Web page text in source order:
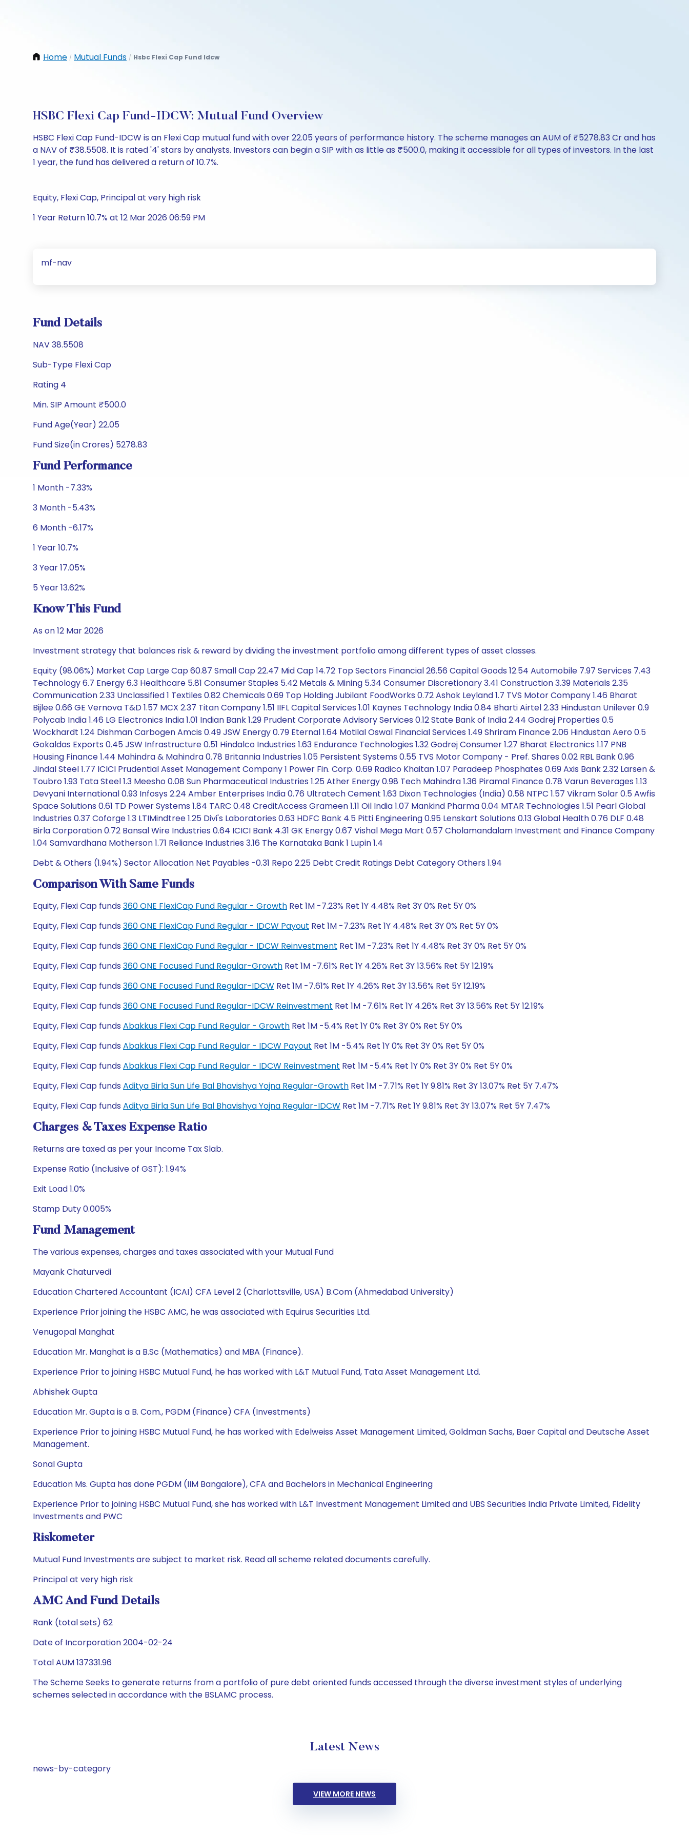
Home / Mutual Funds / Hsbc Flexi Cap Fund Idcw
HSBC Flexi Cap Fund-IDCW: Mutual Fund Overview
HSBC Flexi Cap Fund-IDCW is an Flexi Cap mutual fund with over 22.05 years of performance history. The scheme manages an AUM of ₹5278.83 Cr and has
a NAV of ₹38.5508. It is rated '4' stars by analysts. Investors can begin a SIP with as little as ₹500.0, making it accessible for all types of investors. In the last
1 year, the fund has delivered a return of 10.7%.
Equity, Flexi Cap, Principal at very high risk
1 Year Return 10.7% at 12 Mar 2026 06:59 PM
mf-nav
Fund Details
NAV 38.5508
Sub-Type Flexi Cap
Rating 4
Min. SIP Amount ₹500.0
Fund Age(Year) 22.05
Fund Size(in Crores) 5278.83
Fund Performance
1 Month -7.33%
3 Month -5.43%
6 Month -6.17%
1 Year 10.7%
3 Year 17.05%
5 Year 13.62%
Know This Fund
As on 12 Mar 2026
Investment strategy that balances risk & reward by dividing the investment portfolio among different types of asset classes.
Equity (98.06%) Market Cap Large Cap 60.87 Small Cap 22.47 Mid Cap 14.72 Top Sectors Financial 26.56 Capital Goods 12.54 Automobile 7.97 Services 7.43
Technology 6.7 Energy 6.3 Healthcare 5.81 Consumer Staples 5.42 Metals & Mining 5.34 Consumer Discretionary 3.41 Construction 3.39 Materials 2.35
Communication 2.33 Unclassified 1 Textiles 0.82 Chemicals 0.69 Top Holding Jubilant FoodWorks 0.72 Ashok Leyland 1.7 TVS Motor Company 1.46 Bharat
Bijlee 0.66 GE Vernova T&D 1.57 MCX 2.37 Titan Company 1.51 IIFL Capital Services 1.01 Kaynes Technology India 0.84 Bharti Airtel 2.33 Hindustan Unilever 0.9
Polycab India 1.46 LG Electronics India 1.01 Indian Bank 1.29 Prudent Corporate Advisory Services 0.12 State Bank of India 2.44 Godrej Properties 0.5
Wockhardt 1.24 Dishman Carbogen Amcis 0.49 JSW Energy 0.79 Eternal 1.64 Motilal Oswal Financial Services 1.49 Shriram Finance 2.06 Hindustan Aero 0.5
Gokaldas Exports 0.45 JSW Infrastructure 0.51 Hindalco Industries 1.63 Endurance Technologies 1.32 Godrej Consumer 1.27 Bharat Electronics 1.17 PNB
Housing Finance 1.44 Mahindra & Mahindra 0.78 Britannia Industries 1.05 Persistent Systems 0.55 TVS Motor Company - Pref. Shares 0.02 RBL Bank 0.96
Jindal Steel 1.77 ICICI Prudential Asset Management Company 1 Power Fin. Corp. 0.69 Radico Khaitan 1.07 Paradeep Phosphates 0.69 Axis Bank 2.32 Larsen &
Toubro 1.93 Tata Steel 1.3 Meesho 0.08 Sun Pharmaceutical Industries 1.25 Ather Energy 0.98 Tech Mahindra 1.36 Piramal Finance 0.78 Varun Beverages 1.13
Devyani International 0.93 Infosys 2.24 Amber Enterprises India 0.76 Ultratech Cement 1.63 Dixon Technologies (India) 0.58 NTPC 1.57 Vikram Solar 0.5 Awfis
Space Solutions 0.61 TD Power Systems 1.84 TARC 0.48 CreditAccess Grameen 1.11 Oil India 1.07 Mankind Pharma 0.04 MTAR Technologies 1.51 Pearl Global
Industries 0.37 Coforge 1.3 LTIMindtree 1.25 Divi's Laboratories 0.63 HDFC Bank 4.5 Pitti Engineering 0.95 Lenskart Solutions 0.13 Global Health 0.76 DLF 0.48
Birla Corporation 0.72 Bansal Wire Industries 0.64 ICICI Bank 4.31 GK Energy 0.67 Vishal Mega Mart 0.57 Cholamandalam Investment and Finance Company
1.04 Samvardhana Motherson 1.71 Reliance Industries 3.16 The Karnataka Bank 1 Lupin 1.4
Debt & Others (1.94%) Sector Allocation Net Payables -0.31 Repo 2.25 Debt Credit Ratings Debt Category Others 1.94
Comparison With Same Funds
Equity, Flexi Cap funds 360 ONE FlexiCap Fund Regular - Growth Ret 1M -7.23% Ret 1Y 4.48% Ret 3Y 0% Ret 5Y 0%
Equity, Flexi Cap funds 360 ONE FlexiCap Fund Regular - IDCW Payout Ret 1M -7.23% Ret 1Y 4.48% Ret 3Y 0% Ret 5Y 0%
Equity, Flexi Cap funds 360 ONE FlexiCap Fund Regular - IDCW Reinvestment Ret 1M -7.23% Ret 1Y 4.48% Ret 3Y 0% Ret 5Y 0%
Equity, Flexi Cap funds 360 ONE Focused Fund Regular-Growth Ret 1M -7.61% Ret 1Y 4.26% Ret 3Y 13.56% Ret 5Y 12.19%
Equity, Flexi Cap funds 360 ONE Focused Fund Regular-IDCW Ret 1M -7.61% Ret 1Y 4.26% Ret 3Y 13.56% Ret 5Y 12.19%
Equity, Flexi Cap funds 360 ONE Focused Fund Regular-IDCW Reinvestment Ret 1M -7.61% Ret 1Y 4.26% Ret 3Y 13.56% Ret 5Y 12.19%
Equity, Flexi Cap funds Abakkus Flexi Cap Fund Regular - Growth Ret 1M -5.4% Ret 1Y 0% Ret 3Y 0% Ret 5Y 0%
Equity, Flexi Cap funds Abakkus Flexi Cap Fund Regular - IDCW Payout Ret 1M -5.4% Ret 1Y 0% Ret 3Y 0% Ret 5Y 0%
Equity, Flexi Cap funds Abakkus Flexi Cap Fund Regular - IDCW Reinvestment Ret 1M -5.4% Ret 1Y 0% Ret 3Y 0% Ret 5Y 0%
Equity, Flexi Cap funds Aditya Birla Sun Life Bal Bhavishya Yojna Regular-Growth Ret 1M -7.71% Ret 1Y 9.81% Ret 3Y 13.07% Ret 5Y 7.47%
Equity, Flexi Cap funds Aditya Birla Sun Life Bal Bhavishya Yojna Regular-IDCW Ret 1M -7.71% Ret 1Y 9.81% Ret 3Y 13.07% Ret 5Y 7.47%
Charges & Taxes Expense Ratio
Returns are taxed as per your Income Tax Slab.
Expense Ratio (Inclusive of GST): 1.94%
Exit Load 1.0%
Stamp Duty 0.005%
Fund Management
The various expenses, charges and taxes associated with your Mutual Fund
Mayank Chaturvedi
Education Chartered Accountant (ICAI) CFA Level 2 (Charlottsville, USA) B.Com (Ahmedabad University)
Experience Prior joining the HSBC AMC, he was associated with Equirus Securities Ltd.
Venugopal Manghat
Education Mr. Manghat is a B.Sc (Mathematics) and MBA (Finance).
Experience Prior to joining HSBC Mutual Fund, he has worked with L&T Mutual Fund, Tata Asset Management Ltd.
Abhishek Gupta
Education Mr. Gupta is a B. Com., PGDM (Finance) CFA (Investments)
Experience Prior to joining HSBC Mutual Fund, he has worked with Edelweiss Asset Management Limited, Goldman Sachs, Baer Capital and Deutsche Asset
Management.
Sonal Gupta
Education Ms. Gupta has done PGDM (IIM Bangalore), CFA and Bachelors in Mechanical Engineering
Experience Prior to joining HSBC Mutual Fund, she has worked with L&T Investment Management Limited and UBS Securities India Private Limited, Fidelity
Investments and PWC
Riskometer
Mutual Fund Investments are subject to market risk. Read all scheme related documents carefully.
Principal at very high risk
AMC And Fund Details
Rank (total sets) 62
Date of Incorporation 2004-02-24
Total AUM 137331.96
The Scheme Seeks to generate returns from a portfolio of pure debt oriented funds accessed through the diverse investment styles of underlying
schemes selected in accordance with the BSLAMC process.
Latest News
news-by-category
VIEW MORE NEWS